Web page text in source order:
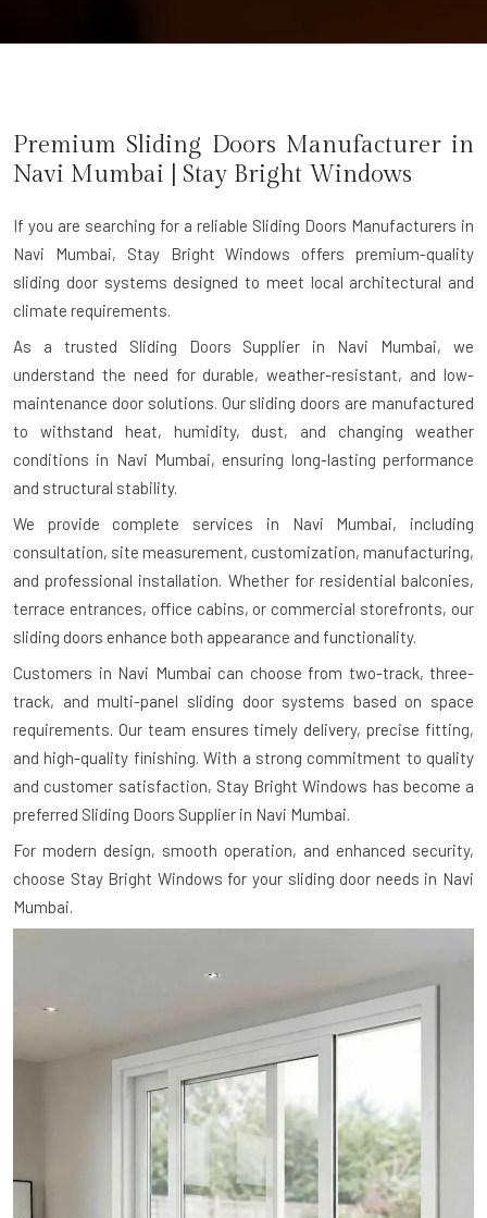
Premium Sliding Doors Manufacturer in
Navi Mumbai | Stay Bright Windows
If you are searching for a reliable Sliding Doors Manufacturers in
Navi Mumbai, Stay Bright Windows offers premium-quality
sliding door systems designed to meet local architectural and
climate requirements.
As a trusted Sliding Doors Supplier in Navi Mumbai, we
understand the need for durable, weather-resistant, and low-
maintenance door solutions. Our sliding doors are manufactured
to withstand heat, humidity, dust, and changing weather
conditions in Navi Mumbai, ensuring long-lasting performance
and structural stability.
We provide complete services in Navi Mumbai, including
consultation, site measurement, customization, manufacturing,
and professional installation. Whether for residential balconies,
terrace entrances, office cabins, or commercial storefronts, our
sliding doors enhance both appearance and functionality.
Customers in Navi Mumbai can choose from two-track, three-
track, and multi-panel sliding door systems based on space
requirements. Our team ensures timely delivery, precise fitting,
and high-quality finishing. With a strong commitment to quality
and customer satisfaction, Stay Bright Windows has become a
preferred Sliding Doors Supplier in Navi Mumbai.
For modern design, smooth operation, and enhanced security,
choose Stay Bright Windows for your sliding door needs in Navi
Mumbai.